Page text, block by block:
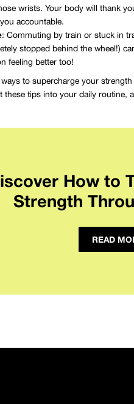
wrists. Your body will thank
accountable.
: Commuting by train or stuck in
stopped behind the wheel!)
feeling better too!
to supercharge your
these tips into your daily routine,
How to
Strength
READ